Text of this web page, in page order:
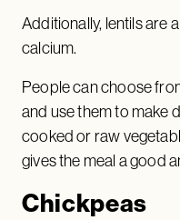
Additionally, lentils are
calcium.
People can choose
and use them to make
cooked or raw
gives the meal a good
Chickpeas